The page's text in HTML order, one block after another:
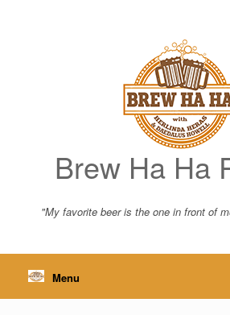
Brew Ha Ha
"My favorite beer is the one in front of
Menu